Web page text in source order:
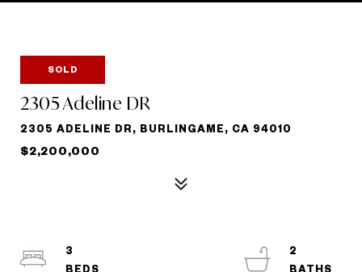
SOLD
2305 Adeline DR
2305 ADELINE DR, BURLINGAME, CA 94010
$2,200,000
3
2